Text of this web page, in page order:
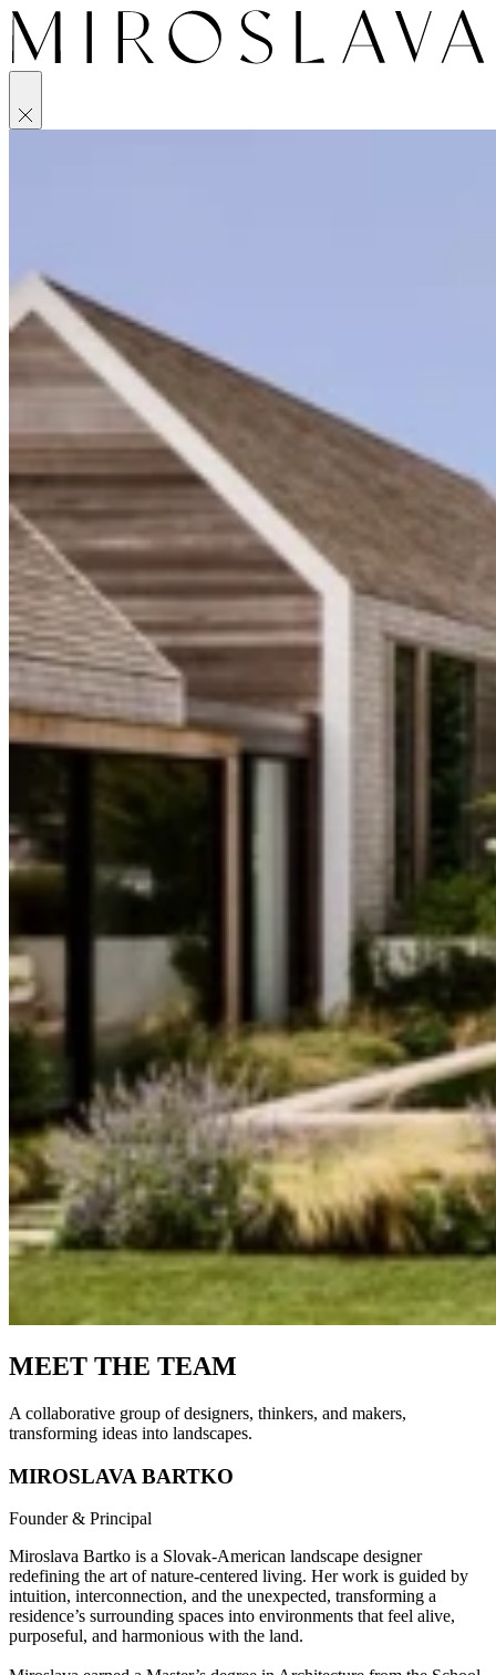
MEET THE TEAM
A collaborative group of designers, thinkers, and makers,
transforming ideas into landscapes.
MIROSLAVA BARTKO
Founder & Principal
Miroslava Bartko is a Slovak-American landscape designer
redefining the art of nature-centered living. Her work is guided by
intuition, interconnection, and the unexpected, transforming a
residence’s surrounding spaces into environments that feel alive,
purposeful, and harmonious with the land.